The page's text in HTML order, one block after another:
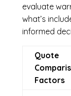
evaluate
what’s
informed
Quote
Factors